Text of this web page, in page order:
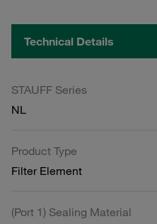
Technical Details
STAUFF Series
NL
Product Type
Filter Element
(Port 1) Sealing Material